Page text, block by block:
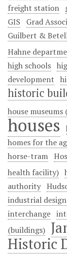
freight station
GIS
Grad
Guilbert &
Hahne
high schools
development
historic
house
houses
homes for the
horse-tram
health facility)
authority
industrial
interchange
(buildings)
Historic